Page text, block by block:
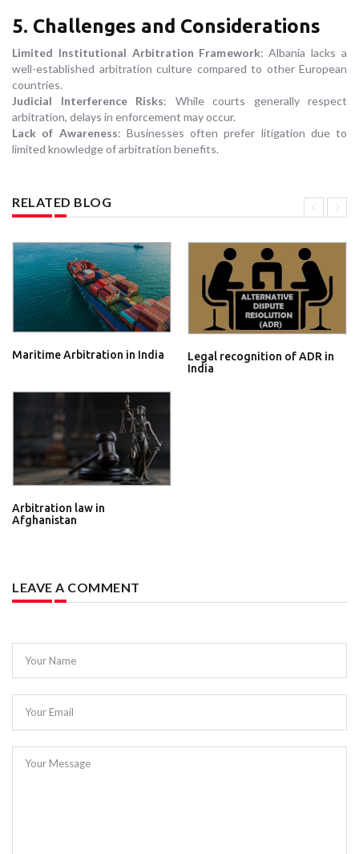
5. Challenges and Considerations
Limited Institutional Arbitration Framework: Albania lacks a
well-established arbitration culture compared to other European
countries.
Judicial Interference Risks: While courts generally respect
arbitration, delays in enforcement may occur.
Lack of Awareness: Businesses often prefer litigation due to
limited knowledge of arbitration benefits.
RELATED BLOG
Maritime Arbitration in India
Legal recognition of ADR in
India
Arbitration law in
Afghanistan
LEAVE A COMMENT
Your Name
Your Email
Your Message